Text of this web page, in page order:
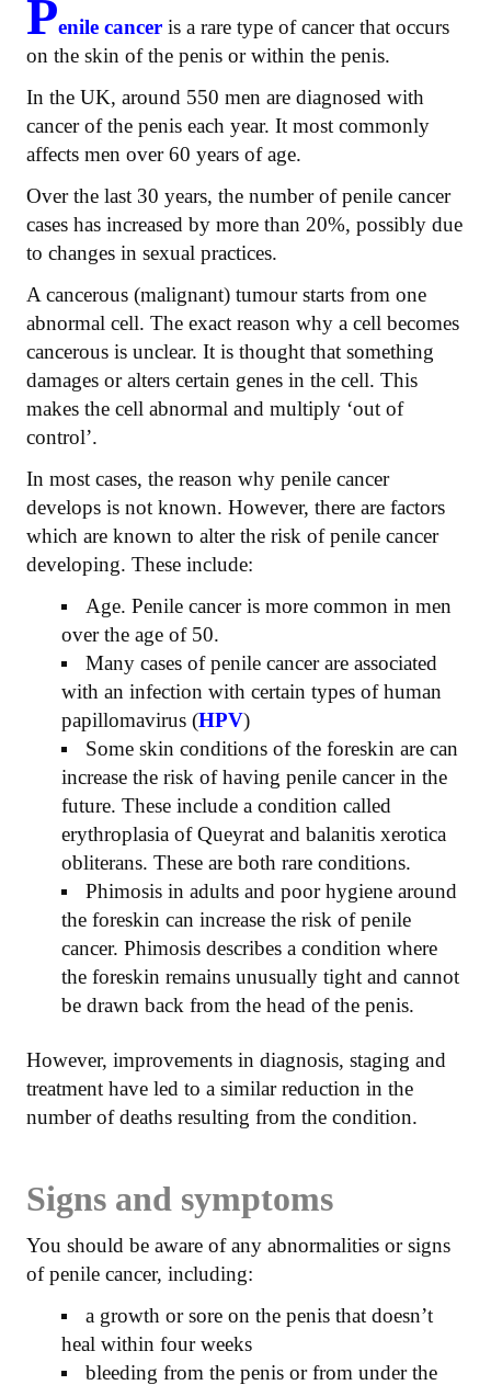
Penile cancer is a rare type of cancer that occurs
on the skin of the penis or within the penis.
In the UK, around 550 men are diagnosed with
cancer of the penis each year. It most commonly
affects men over 60 years of age.
Over the last 30 years, the number of penile cancer
cases has increased by more than 20%, possibly due
to changes in sexual practices.
A cancerous (malignant) tumour starts from one
abnormal cell. The exact reason why a cell becomes
cancerous is unclear. It is thought that something
damages or alters certain genes in the cell. This
makes the cell abnormal and multiply ‘out of
control’.
In most cases, the reason why penile cancer
develops is not known. However, there are factors
which are known to alter the risk of penile cancer
developing. These include:
Age. Penile cancer is more common in men
over the age of 50.
Many cases of penile cancer are associated
with an infection with certain types of human
papillomavirus (HPV)
Some skin conditions of the foreskin are can
increase the risk of having penile cancer in the
future. These include a condition called
erythroplasia of Queyrat and balanitis xerotica
obliterans. These are both rare conditions.
Phimosis in adults and poor hygiene around
the foreskin can increase the risk of penile
cancer. Phimosis describes a condition where
the foreskin remains unusually tight and cannot
be drawn back from the head of the penis.
However, improvements in diagnosis, staging and
treatment have led to a similar reduction in the
number of deaths resulting from the condition.
Signs and symptoms
You should be aware of any abnormalities or signs
of penile cancer, including:
a growth or sore on the penis that doesn’t
heal within four weeks
bleeding from the penis or from under the